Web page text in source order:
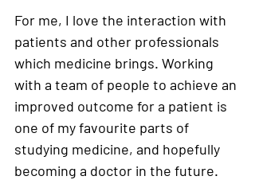
For me, I love the interaction with
patients and other professionals
which medicine brings. Working
with a team of people to achieve an
improved outcome for a patient is
one of my favourite parts of
studying medicine, and hopefully
becoming a doctor in the future.